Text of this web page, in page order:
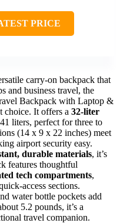
PRICE
carry-on backpack that
and business travel, the
Backpack with Laptop &
choice. It offers a 32-liter
liters, perfect for three to
(14 x 9 x 22 inches) meet
airport security easy.
durable materials, it’s
features thoughtful
tech compartments,
access sections.
water bottle pockets add
5.2 pounds, it’s a
travel companion.